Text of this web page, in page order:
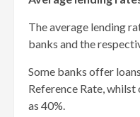
The average lending
banks and the
Some banks offer
Reference Rate,
as 40%.